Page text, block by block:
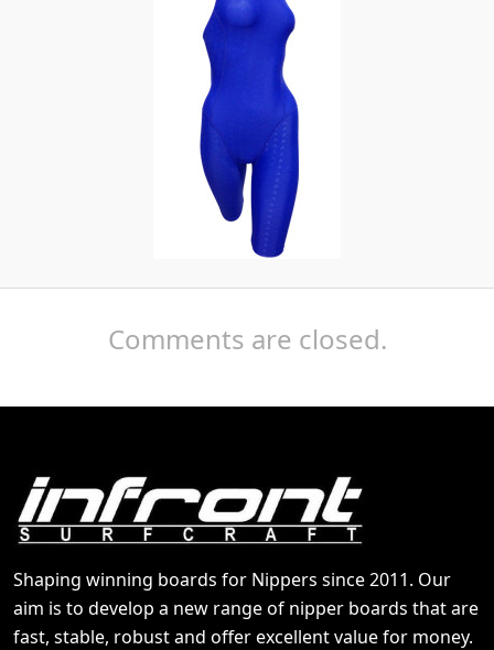
Comments are closed.
Shaping winning boards for Nippers since 2011. Our
aim is to develop a new range of nipper boards that are
fast, stable, robust and offer excellent value for money.